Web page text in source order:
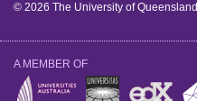
© 2026 The University of Queensland
A MEMBER OF